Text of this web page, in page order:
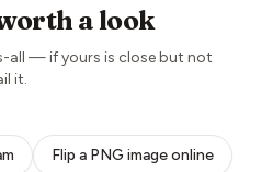
a look
all — if yours is close but not
it.
Flip a PNG image online